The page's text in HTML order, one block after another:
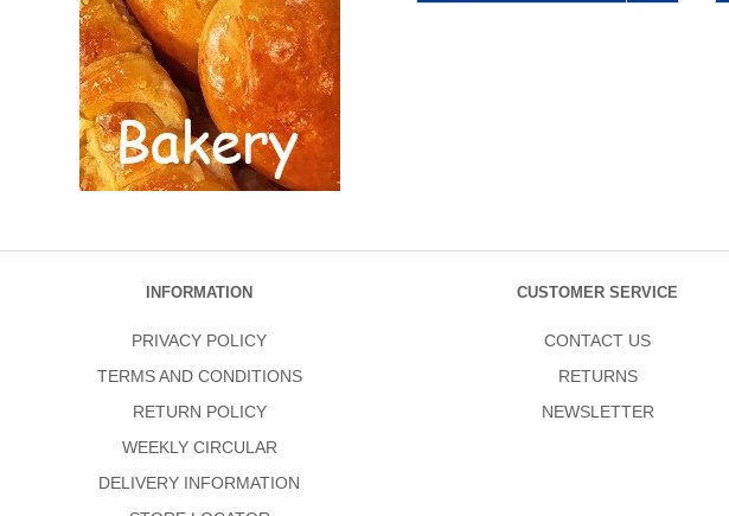
INFORMATION
PRIVACY POLICY
TERMS AND CONDITIONS
RETURN POLICY
WEEKLY CIRCULAR
DELIVERY INFORMATION
CUSTOMER SERVICE
CONTACT US
RETURNS
NEWSLETTER